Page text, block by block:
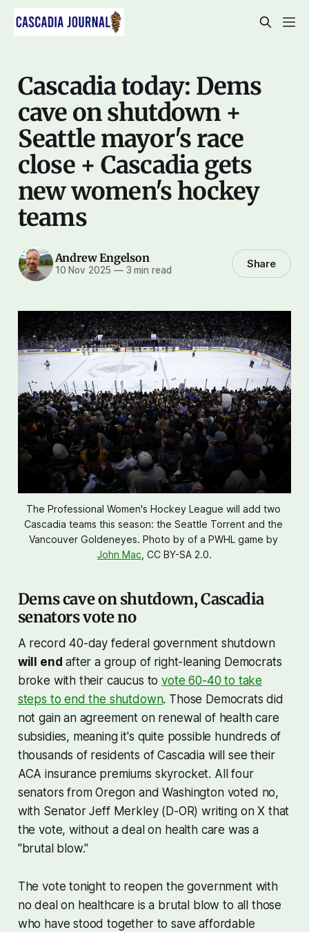
Cascadia today: Dems
cave on shutdown +
Seattle mayor's race
close + Cascadia gets
new women's hockey
teams
Andrew Engelson
10 Nov 2025 —3 min read Share
The Professional Women's Hockey League will add two
Cascadia teams this season: the Seattle Torrent and the
Vancouver Goldeneyes. Photo by of a PWHL game by
John Mac , CC BY-SA 2.0.
Dems cave on shutdown, Cascadia
senators vote no
A record 40-day federal government shutdown
will end after a group of right-leaning Democrats
broke with their caucus tovote 60-40 to take
steps to end the shutdown. Those Democrats did
not gain an agreement on renewal of health care
subsidies, meaning it's quite possible hundreds of
thousands of residents of Cascadia will see their
ACA insurance premiums skyrocket. All four
senators from Oregon and Washington voted no,
with Senator Jeff Merkley (D-OR) writing on X that
the vote, without a deal on health care was a
"brutal blow."
The vote tonight to reopen the government with
no deal on healthcare is a brutal blow to all those
who have stood together to save affordable